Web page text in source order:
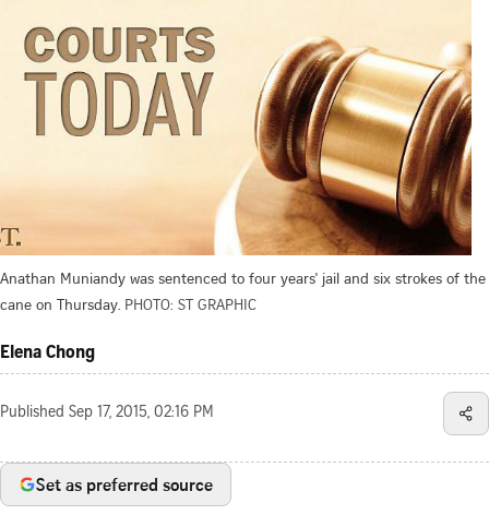
Anathan Muniandy was sentenced to four years' jail and six strokes of the
cane on Thursday. PHOTO: ST GRAPHIC
Elena Chong
Published Sep 17, 2015, 02:16 PM
Set as preferred source